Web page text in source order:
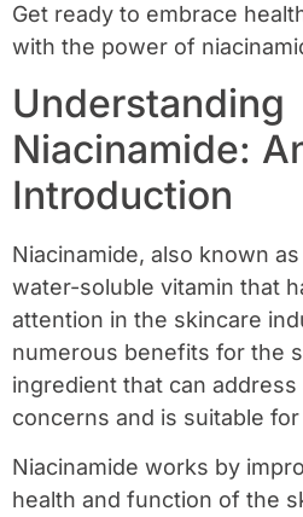
Get ready to embrace
with the power of
Understanding
Niacinamide:
Introduction
Niacinamide, also known
water-soluble vitamin that
attention in the skincare
numerous benefits for the
ingredient that can
concerns and is suitable
Niacinamide works by
health and function of the